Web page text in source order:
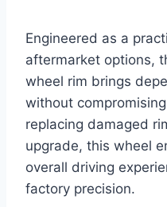
Engineered as a
aftermarket options,
wheel rim brings
without
replacing damaged
upgrade, this wheel
overall driving
factory precision.